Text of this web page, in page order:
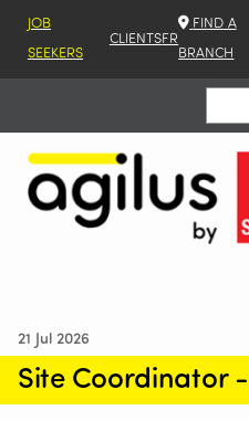
JOB
SEEKERS
CLIENTSFR
FIND A
BRANCH
21 Jul 2026
Site Coordinator